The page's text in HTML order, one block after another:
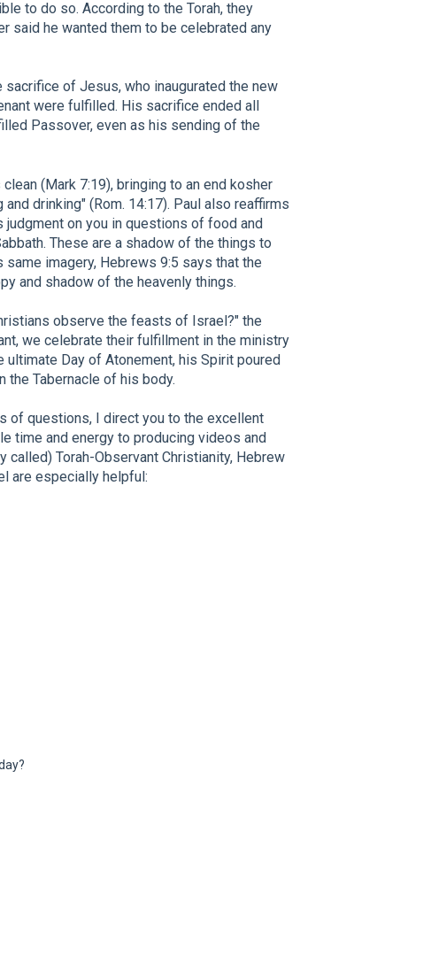
to do so. According to the Torah, they
said he wanted them to be celebrated any
sacrifice of Jesus, who inaugurated the new
were fulfilled. His sacrifice ended all
Passover, even as his sending of the
(Mark 7:19), bringing to an end kosher
drinking" (Rom. 14:17). Paul also reaffirms
on you in questions of food and
These are a shadow of the things to
imagery, Hebrews 9:5 says that the
and shadow of the heavenly things.
observe the feasts of Israel?" the
we celebrate their fulfillment in the ministry
Day of Atonement, his Spirit poured
Tabernacle of his body.
of questions, I direct you to the excellent
time and energy to producing videos and
Torah-Observant Christianity, Hebrew
are especially helpful: